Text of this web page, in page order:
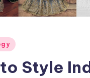
Style